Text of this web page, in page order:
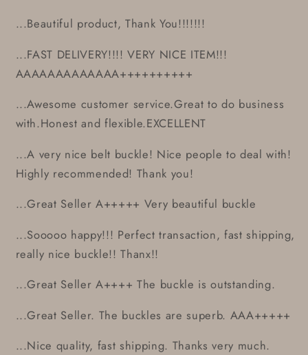
...Beautiful product, Thank You!!!!!!!
...FAST DELIVERY!!!! VERY NICE ITEM!!!
AAAAAAAAAAAAA++++++++++
...Awesome customer service.Great to do business
with.Honest and flexible.EXCELLENT
...A very nice belt buckle! Nice people to deal with!
Highly recommended! Thank you!
...Great Seller A+++++ Very beautiful buckle
...Sooooo happy!!! Perfect transaction, fast shipping,
really nice buckle!! Thanx!!
...Great Seller A++++ The buckle is outstanding.
...Great Seller. The buckles are superb. AAA+++++
...Nice quality, fast shipping. Thanks very much.